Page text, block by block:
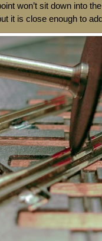
won’t sit down into
it is close enough to